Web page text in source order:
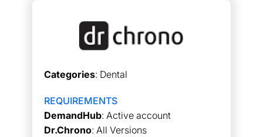
Categories: Dental
REQUIREMENTS
DemandHub: Active account
Dr.Chrono: All Versions